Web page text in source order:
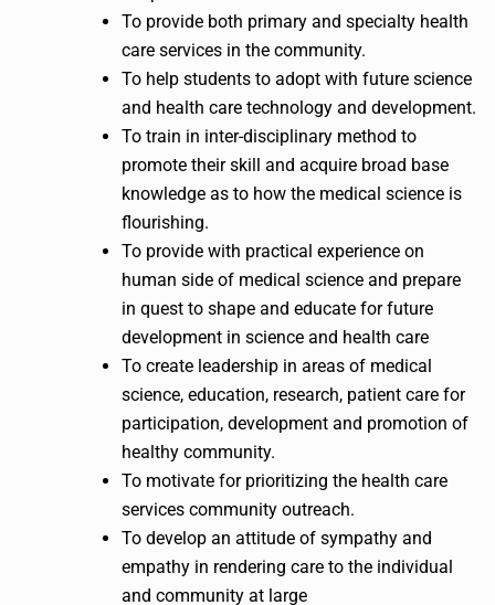
To provide both primary and specialty health
care services in the community.
To help students to adopt with future science
and health care technology and development.
To train in inter-disciplinary method to
promote their skill and acquire broad base
knowledge as to how the medical science is
flourishing.
To provide with practical experience on
human side of medical science and prepare
in quest to shape and educate for future
development in science and health care
To create leadership in areas of medical
science, education, research, patient care for
participation, development and promotion of
healthy community.
To motivate for prioritizing the health care
services community outreach.
To develop an attitude of sympathy and
empathy in rendering care to the individual
and community at large